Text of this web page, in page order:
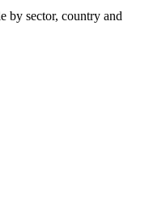
by sector, country and